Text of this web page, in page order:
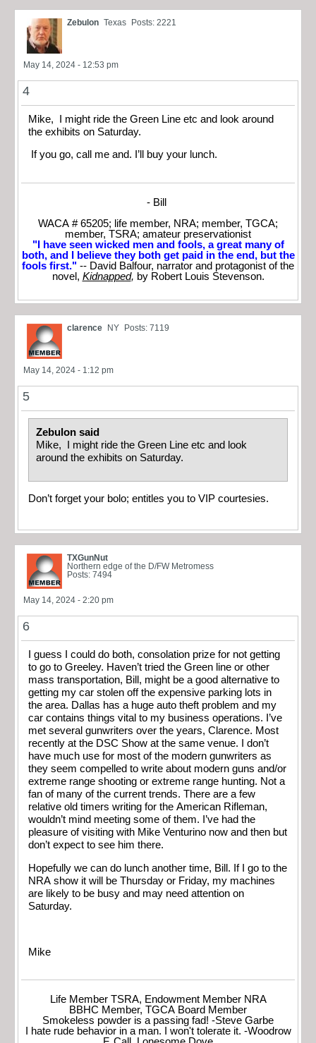
Zebulon Texas Posts: 2221
May 14, 2024 - 12:53 pm
4
Mike, I might ride the Green Line etc and look around
the exhibits on Saturday.
If you go, call me and. I’ll buy your lunch.
- Bill
WACA # 65205; life member, NRA; member, TGCA;
member, TSRA; amateur preservationist
"I have seen wicked men and fools, a great many of
both, and I believe they both get paid in the end, but the
fools first." -- David Balfour, narrator and protagonist of the
novel, Kidnapped, by Robert Louis Stevenson.
clarence NY Posts: 7119
May 14, 2024 - 1:12 pm
5
Zebulon said
Mike, I might ride the Green Line etc and look
around the exhibits on Saturday.
Don’t forget your bolo; entitles you to VIP courtesies.
TXGunNut
Northern edge of the D/FW Metromess
Posts: 7494
May 14, 2024 - 2:20 pm
6
I guess I could do both, consolation prize for not getting
to go to Greeley. Haven’t tried the Green line or other
mass transportation, Bill, might be a good alternative to
getting my car stolen off the expensive parking lots in
the area. Dallas has a huge auto theft problem and my
car contains things vital to my business operations. I’ve
met several gunwriters over the years, Clarence. Most
recently at the DSC Show at the same venue. I don’t
have much use for most of the modern gunwriters as
they seem compelled to write about modern guns and/or
extreme range shooting or extreme range hunting. Not a
fan of many of the current trends. There are a few
relative old timers writing for the American Rifleman,
wouldn’t mind meeting some of them. I’ve had the
pleasure of visiting with Mike Venturino now and then but
don’t expect to see him there.
Hopefully we can do lunch another time, Bill. If I go to the
NRA show it will be Thursday or Friday, my machines
are likely to be busy and may need attention on
Saturday.
Mike
Life Member TSRA, Endowment Member NRA
BBHC Member, TGCA Board Member
Smokeless powder is a passing fad! -Steve Garbe
I hate rude behavior in a man. I won't tolerate it. -Woodrow